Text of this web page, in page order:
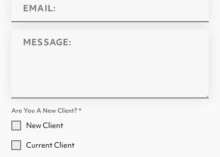
Are You A New Client?*
New Client
Current Client